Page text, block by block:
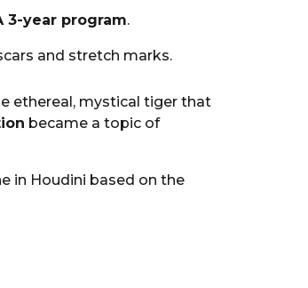
3-year program.
and stretch marks.
ethereal, mystical tiger that
became a topic of
in Houdini based on the